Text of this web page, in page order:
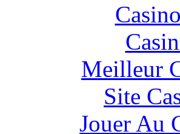
Meilleur
Site
Jouer Au